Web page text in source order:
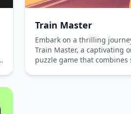
Train Master
Embark on a thrilling
Train Master, a captivating
puzzle game that combines